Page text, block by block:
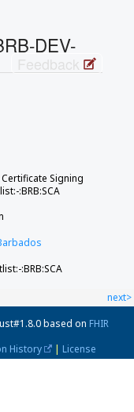
DEV-
Feedback
Signing
:BRB:SCA
:BRB:SCA
next>
based on FHIR
History | License